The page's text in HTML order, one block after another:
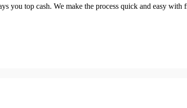
you top cash. We make the process quick and easy with